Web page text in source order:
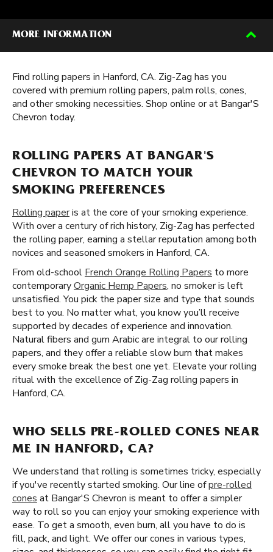
MORE INFORMATION
Find rolling papers in Hanford, CA. Zig-Zag has you
covered with premium rolling papers, palm rolls, cones,
and other smoking necessities. Shop online or at Bangar'S
Chevron today.
ROLLING PAPERS AT BANGAR'S
CHEVRON TO MATCH YOUR
SMOKING PREFERENCES
Rolling paperis at the core of your smoking experience.
With over a century of rich history, Zig-Zag has perfected
the rolling paper, earning a stellar reputation among both
novices and seasoned smokers in Hanford, CA.
From old-school French Orange Rolling Papers to more
contemporaryOrganic Hemp Papers, no smoker is left
unsatisfied. You pick the paper size and type that sounds
best to you. No matter what, you know you’ll receive
supported by decades of experience and innovation.
Natural fibers and gum Arabic are integral to our rolling
papers, and they offer a reliable slow burn that makes
every smoke break the best one yet. Elevate your rolling
ritual with the excellence of Zig-Zag rolling papers in
Hanford, CA.
WHO SELLS PRE-ROLLED CONES NEAR
ME IN HANFORD, CA?
We understand that rolling is sometimes tricky, especially
if you've recently started smoking. Our line ofpre-rolled
cones at Bangar'S Chevron is meant to offer a simpler
way to roll so you can enjoy your smoking experience with
ease. To get a smooth, even burn, all you have to do is
fill, pack, and light. We offer our cones in various types,